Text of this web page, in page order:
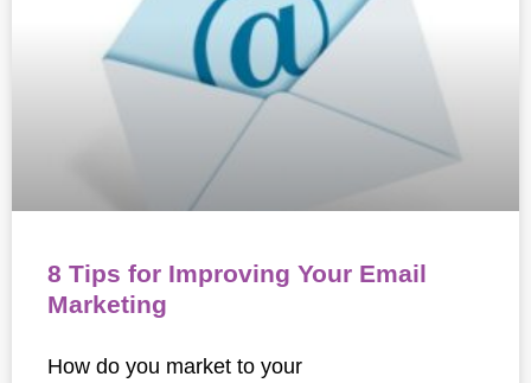
8 Tips for Improving Your Email
Marketing
How do you market to your